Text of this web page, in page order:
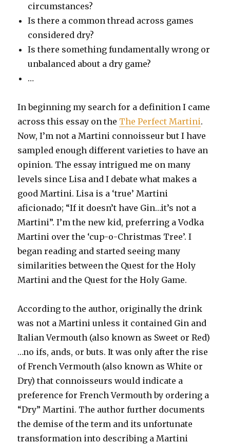
circumstances?
Is there a common thread across games
considered dry?
Is there something fundamentally wrong or
unbalanced about a dry game?
…
In beginning my search for a definition I came
across this essay on the The Perfect Martini.
Now, I’m not a Martini connoisseur but I have
sampled enough different varieties to have an
opinion. The essay intrigued me on many
levels since Lisa and I debate what makes a
good Martini. Lisa is a ‘true’ Martini
aficionado; “If it doesn’t have Gin…it’s not a
Martini”. I’m the new kid, preferring a Vodka
Martini over the ‘cup-o-Christmas Tree’. I
began reading and started seeing many
similarities between the Quest for the Holy
Martini and the Quest for the Holy Game.
According to the author, originally the drink
was not a Martini unless it contained Gin and
Italian Vermouth (also known as Sweet or Red)
…no ifs, ands, or buts. It was only after the rise
of French Vermouth (also known as White or
Dry) that connoisseurs would indicate a
preference for French Vermouth by ordering a
“Dry” Martini. The author further documents
the demise of the term and its unfortunate
transformation into describing a Martini